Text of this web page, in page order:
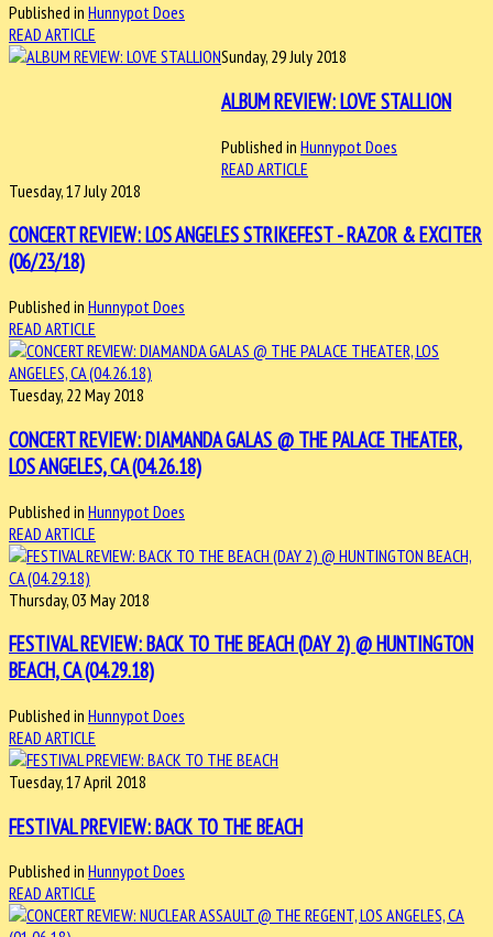
Published in Hunnypot Does
READ ARTICLE
Sunday, 29 July 2018
ALBUM REVIEW: LOVE STALLION
Published in Hunnypot Does
READ ARTICLE
Tuesday, 17 July 2018
CONCERT REVIEW: LOS ANGELES STRIKEFEST - RAZOR & EXCITER
(06/23/18)
Published in Hunnypot Does
READ ARTICLE
Tuesday, 22 May 2018
CONCERT REVIEW: DIAMANDA GALAS @ THE PALACE THEATER,
LOS ANGELES, CA (04.26.18)
Published in Hunnypot Does
READ ARTICLE
Thursday, 03 May 2018
FESTIVAL REVIEW: BACK TO THE BEACH (DAY 2) @ HUNTINGTON
BEACH, CA (04.29.18)
Published in Hunnypot Does
READ ARTICLE
Tuesday, 17 April 2018
FESTIVAL PREVIEW: BACK TO THE BEACH
Published in Hunnypot Does
READ ARTICLE